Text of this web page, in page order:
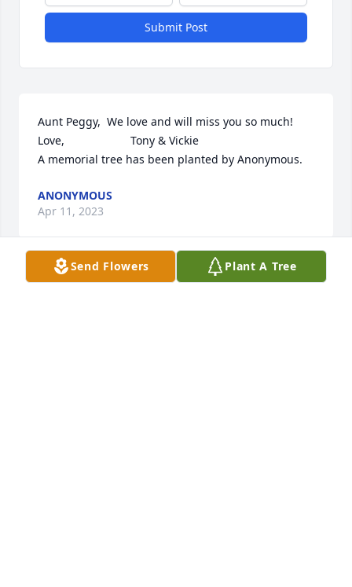
Submit Post
Aunt Peggy,  We love and will miss you so much!
Love,                     Tony & Vickie
A memorial tree has been planted by Anonymous.
ANONYMOUS
Apr 11, 2023
Send Flowers Plant A Tree